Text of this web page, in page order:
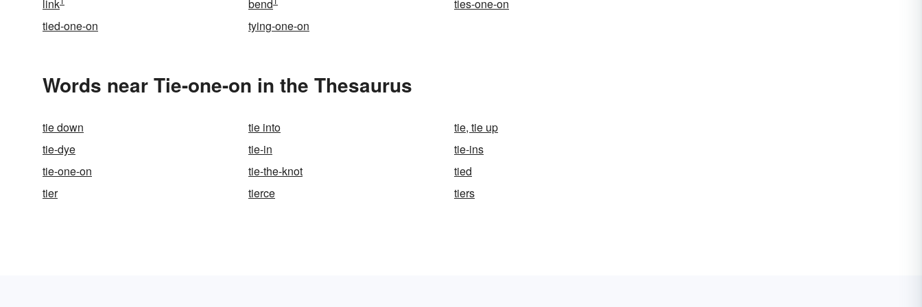
link bend
ties-one-on
tied-one-on
tying-one-on
Words near Tie-one-on in the Thesaurus
tie down tie into
tie, tie up
tie-dye
tie-in
tie-ins
tie-one-on
tie-the-knot
tied
tier
tierce tiers